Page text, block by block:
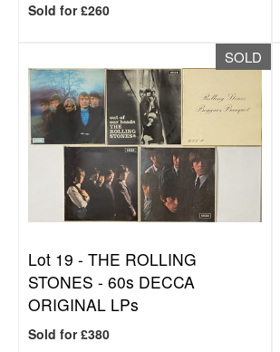
Sold for £260
SOLD
Lot 19 - THE ROLLING
STONES - 60s DECCA
ORIGINAL LPs
Sold for £380